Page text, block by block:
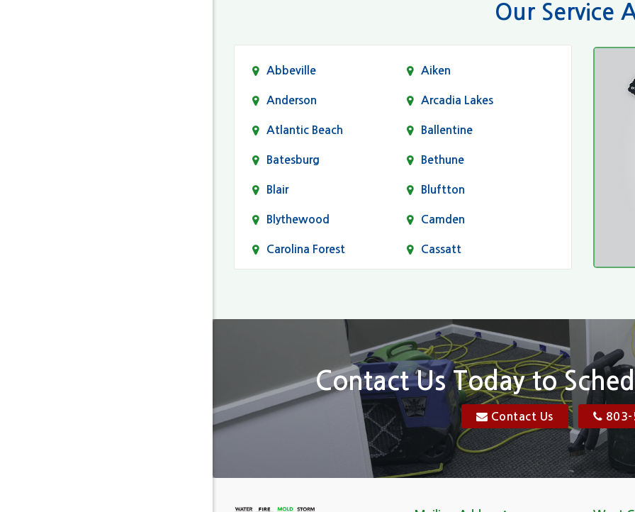
Our Service
Abbeville Aiken
Anderson Arcadia Lakes
Atlantic Beach Ballentine
Batesburg Bethune
Blair Bluftton
Blythewood Camden
Carolina Forest Cassatt
Dentsville
Elgin
Fairfield Florence, SC
Gadsden
Georgetown
Contact Us Today to
Contact Us